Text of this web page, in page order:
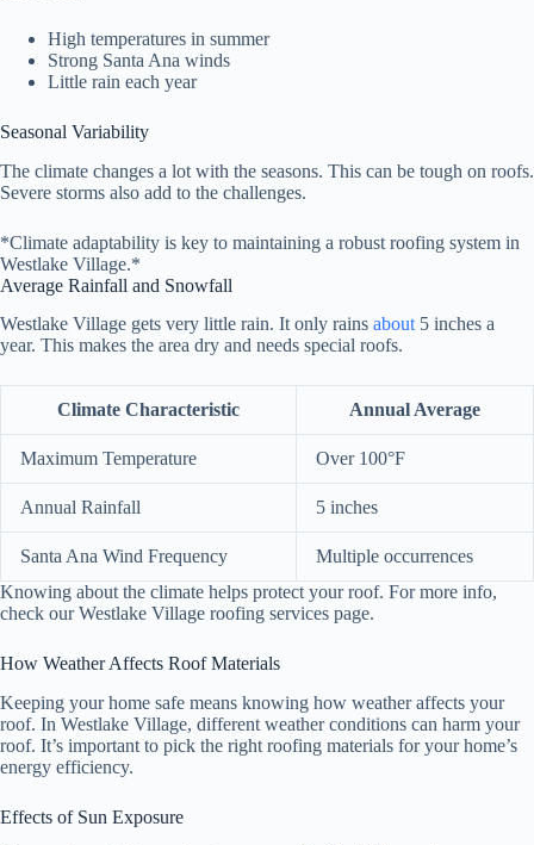
High temperatures in summer
Strong Santa Ana winds
Little rain each year
Seasonal Variability
The climate changes a lot with the seasons. This can be tough on roofs.
Severe storms also add to the challenges.
*Climate adaptability is key to maintaining a robust roofing system in
Westlake Village.*
Average Rainfall and Snowfall
Westlake Village gets very little rain. It only rains about5 inches a
year. This makes the area dry and needs special roofs.
Climate Characteristic Annual Average
Maximum Temperature Over 100°F
Annual Rainfall 5 inches
Santa Ana Wind Frequency
Multiple occurrences
Knowing about the climate helps protect your roof. For more info,
check our Westlake Village roofing services page.
How Weather Affects Roof Materials
Keeping your home safe means knowing how weather affects your
roof. In Westlake Village, different weather conditions can harm your
roof. It’s important to pick the right roofing materials for your home’s
energy efficiency.
Effects of Sun Exposure